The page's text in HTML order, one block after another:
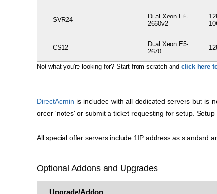
SVR24
Dual Xeon E5-
2660v2
CS12
Dual Xeon E5-
2670
Not what you're looking for? Start from scratch and click here
DirectAdmin is included with all dedicated servers but is
order 'notes' or submit a ticket requesting for setup.
All special offer servers include 1IP address as standard
Optional Addons and Upgrades
Upgrade/Addon